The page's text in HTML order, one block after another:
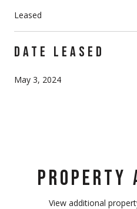
Leased
DATE LEASED
May 3, 2024
PROPERTY
View additional